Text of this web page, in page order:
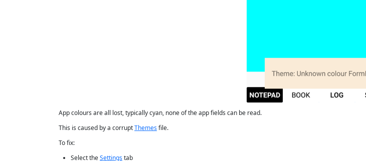
App colours are all lost, typically cyan, none of the app fields can be read.
This is caused by a corruptThemesfile.
To fix:
Select theSettingstab